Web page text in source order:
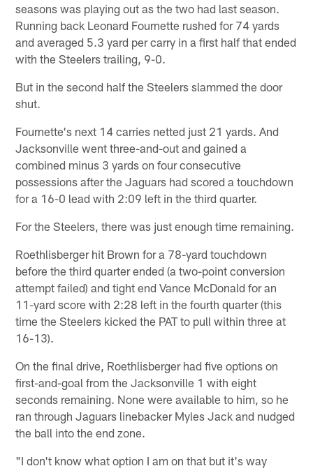
seasons was playing out as the two had last season.
Running back Leonard Fournette rushed for 74 yards
and averaged 5.3 yard per carry in a first half that ended
with the Steelers trailing, 9-0.
But in the second half the Steelers slammed the door
shut.
Fournette's next 14 carries netted just 21 yards. And
Jacksonville went three-and-out and gained a
combined minus 3 yards on four consecutive
possessions after the Jaguars had scored a touchdown
for a 16-0 lead with 2:09 left in the third quarter.
For the Steelers, there was just enough time remaining.
Roethlisberger hit Brown for a 78-yard touchdown
before the third quarter ended (a two-point conversion
attempt failed) and tight end Vance McDonald for an
11-yard score with 2:28 left in the fourth quarter (this
time the Steelers kicked the PAT to pull within three at
16-13).
On the final drive, Roethlisberger had five options on
first-and-goal from the Jacksonville 1 with eight
seconds remaining. None were available to him, so he
ran through Jaguars linebacker Myles Jack and nudged
the ball into the end zone.
"I don't know what option I am on that but it's way